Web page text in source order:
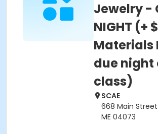
Jewelry -
NIGHT (+
Materials
due night
class)
SCAE
668 Main
ME 04073